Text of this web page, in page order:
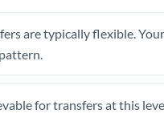
are typically flexible.
for transfers at this